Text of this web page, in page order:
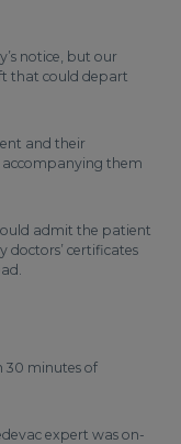
notice, but our
that could depart
and their
accompanying them
admit the patient
doctors’ certificates
30 minutes of
expert was on-